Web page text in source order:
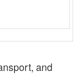
and